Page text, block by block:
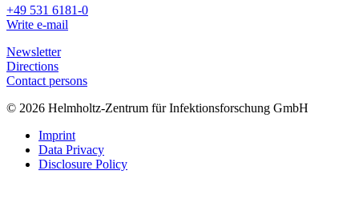
+49 531 6181-0
Write e-mail
Newsletter
Directions
Contact persons
© 2026 Helmholtz-Zentrum für Infektionsforschung GmbH
Imprint
Data Privacy
Disclosure Policy